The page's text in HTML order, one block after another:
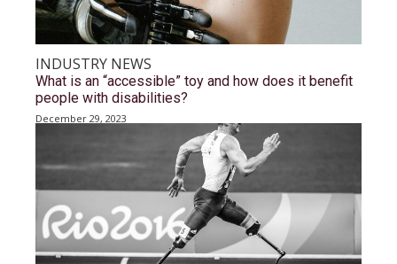
INDUSTRY NEWS
What is an “accessible” toy and how does it benefit
people with disabilities?
December 29, 2023